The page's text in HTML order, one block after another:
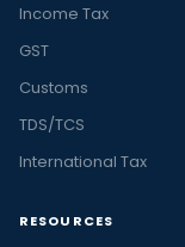
Income Tax
GST
Customs
TDS/TCS
International Tax
RESOURCES